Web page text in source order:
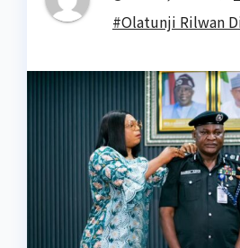
#Olatunji Rilwan